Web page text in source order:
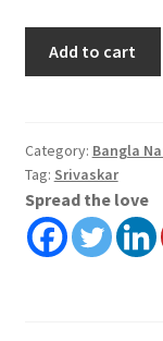
Srivaskar
quantity
Add to cart
Category: Bangla
Tag: Srivaskar
Spread the love